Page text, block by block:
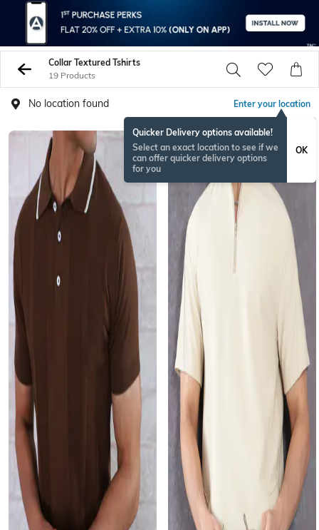
Collar Textured Tshirts
19 Products
No location found Enter your location
Quicker Delivery options available!
Select an exact location to see if we
can offer quicker delivery options
for you
OK
NEW